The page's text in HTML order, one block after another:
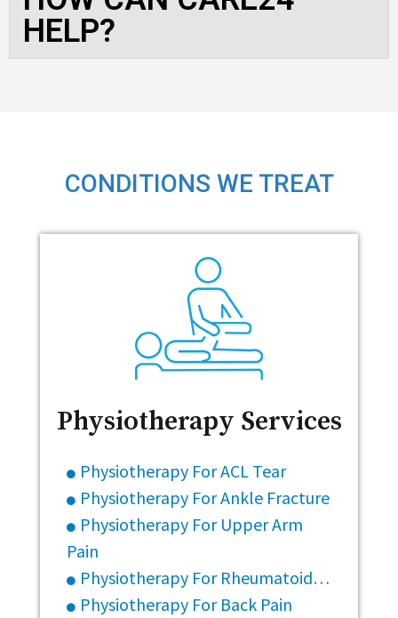
HELP?
CONDITIONS WE TREAT
Physiotherapy Services
Physiotherapy For ACL Tear
Physiotherapy For Ankle Fracture
Physiotherapy For Upper Arm
Pain
Physiotherapy For Rheumatoid Arthritis
Physiotherapy For Back Pain